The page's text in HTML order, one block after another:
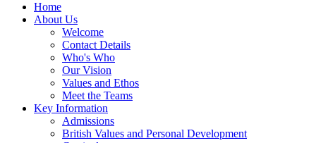
Home
About Us
Welcome
Contact Details
Who's Who
Our Vision
Values and Ethos
Meet the Teams
Key Information
Admissions
British Values and Personal Development